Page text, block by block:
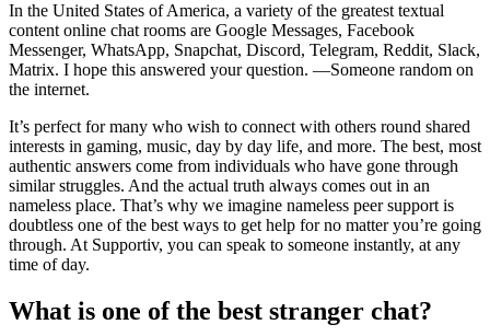
In the United States of America, a variety of the greatest textual
content online chat rooms are Google Messages, Facebook
Messenger, WhatsApp, Snapchat, Discord, Telegram, Reddit, Slack,
Matrix. I hope this answered your question. —Someone random on
the internet.
It’s perfect for many who wish to connect with others round shared
interests in gaming, music, day by day life, and more. The best, most
authentic answers come from individuals who have gone through
similar struggles. And the actual truth always comes out in an
nameless place. That’s why we imagine nameless peer support is
doubtless one of the best ways to get help for no matter you’re going
through. At Supportiv, you can speak to someone instantly, at any
time of day.
What is one of the best stranger chat?